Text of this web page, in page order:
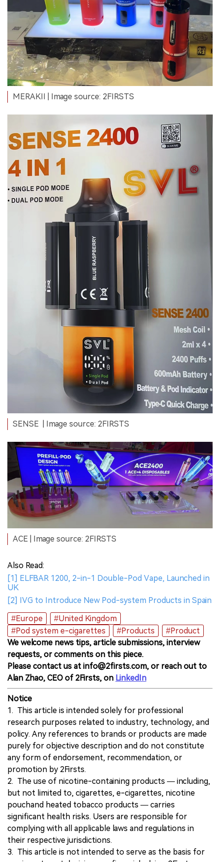
MERAKII | Image source: 2FIRSTS
SENSE | Image source: 2FIRSTS
ACE | Image source: 2FIRSTS
Also Read:
[1] ELFBAR 1200, 2-in-1 Double-Pod Vape, Launched in
UK
[2] IVG to Introduce New Pod-system Products in Spain
#Europe
#United Kingdom
#Pod system e-cigarettes
#Products
#Product
We welcome news tips, article submissions, interview
requests, or comments on this piece.
Please contact us at info@2firsts.com, or reach out to
Alan Zhao, CEO of 2Firsts, on LinkedIn
Notice
1. This article is intended solely for professional
research purposes related to industry, technology, and
policy. Any references to brands or products are made
purely for objective description and do not constitute
any form of endorsement, recommendation, or
promotion by 2Firsts.
2. The use of nicotine-containing products — including,
but not limited to, cigarettes, e-cigarettes, nicotine
pouchand heated tobacco products — carries
significant health risks. Users are responsible for
complying with all applicable laws and regulations in
their respective jurisdictions.
3. This article is not intended to serve as the basis for